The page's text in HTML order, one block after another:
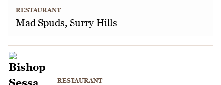
RESTAURANT
Mad Spuds, Surry Hills
RESTAURANT